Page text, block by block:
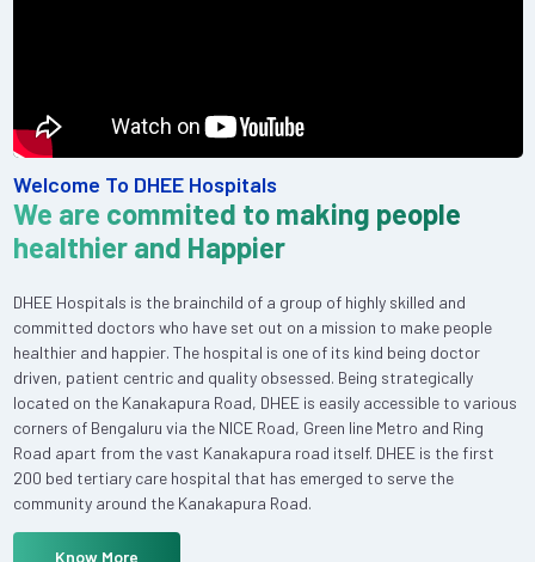
Welcome To DHEE Hospitals
We are commited to making people
healthier and Happier
DHEE Hospitals is the brainchild of a group of highly skilled and
committed doctors who have set out on a mission to make people
healthier and happier. The hospital is one of its kind being doctor
driven, patient centric and quality obsessed. Being strategically
located on the Kanakapura Road, DHEE is easily accessible to various
corners of Bengaluru via the NICE Road, Green line Metro and Ring
Road apart from the vast Kanakapura road itself. DHEE is the first
200 bed tertiary care hospital that has emerged to serve the
community around the Kanakapura Road.
Know More